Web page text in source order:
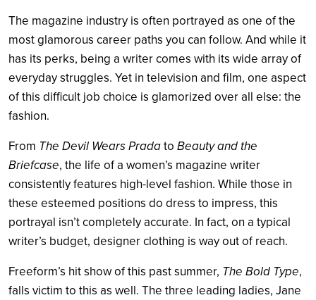
The magazine industry is often portrayed as one of the
most glamorous career paths you can follow. And while it
has its perks, being a writer comes with its wide array of
everyday struggles. Yet in television and film, one aspect
of this difficult job choice is glamorized over all else: the
fashion.
From The Devil Wears Pradato Beauty and the
Briefcase, the life of a women’s magazine writer
consistently features high-level fashion. While those in
these esteemed positions do dress to impress, this
portrayal isn’t completely accurate. In fact, on a typical
writer’s budget, designer clothing is way out of reach.
Freeform’s hit show of this past summer, The Bold Type,
falls victim to this as well. The three leading ladies, Jane